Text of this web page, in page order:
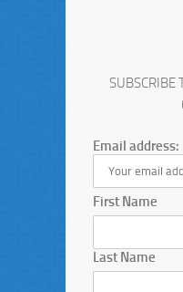
SUBSCRIBE
Email address:
First Name
Last Name